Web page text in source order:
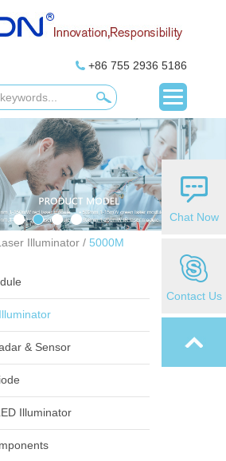
+86 755 2936 5186
Illuminator/ 5000M
& Sensor
Illuminator
Chat Now
Contact Us